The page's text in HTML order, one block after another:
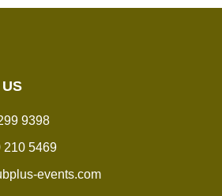
9398
210 5469
events.com